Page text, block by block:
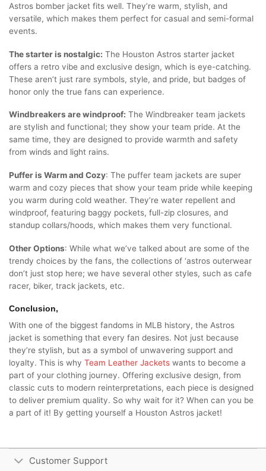
Astros bomber jacket fits well. They’re warm, stylish, and
versatile, which makes them perfect for casual and semi-formal
events.
The starter is nostalgic: The Houston Astros starter jacket
offers a retro vibe and exclusive design, which is eye-catching.
These aren’t just rare symbols, style, and pride, but badges of
honor only the true fans can experience.
Windbreakers are windproof: The Windbreaker team jackets
are stylish and functional; they show your team pride. At the
same time, they are designed to provide warmth and safety
from winds and light rains.
Puffer is Warm and Cozy: The puffer team jackets are super
warm and cozy pieces that show your team pride while keeping
you warm during cold weather. They’re water repellent and
windproof, featuring baggy pockets, full-zip closures, and
standup collars/hoods, which makes them very functional.
Other Options: While what we’ve talked about are some of the
trendy choices by the fans, the collections of ‘astros outerwear
don’t just stop here; we have several other styles, such as cafe
racer, biker, track jackets, etc.
Conclusion,
With one of the biggest fandoms in MLB history, the Astros
jacket is something that every fan desires. Not just because
they’re stylish, but as a symbol of unwavering support and
loyalty. This is why Team Leather Jackets wants to become a
part of your clothing journey. Offering exclusive design, from
classic cuts to modern reinterpretations, each piece is designed
to deliver premium quality. So why wait for it? When can you be
a part of it! By getting yourself a Houston Astros jacket!
Customer Support